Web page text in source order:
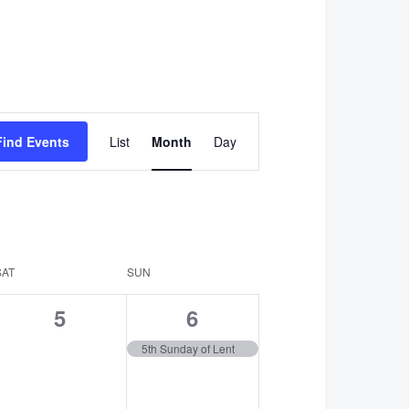
Events
Views
List Month Day
SUN
0
events,
5
1
event,
6
5th Sunday of Lent